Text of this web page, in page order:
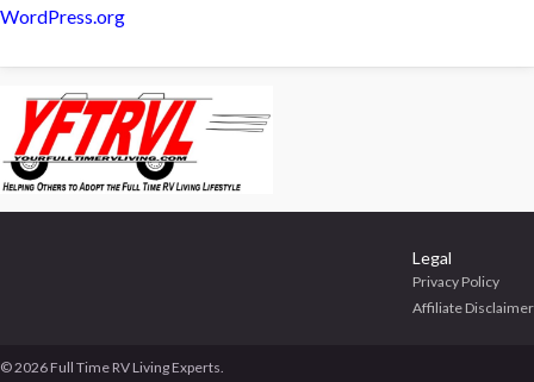
WordPress.org
Legal
Privacy Policy
Affiliate Disclaimer
© 2026 Full Time RV Living Experts.